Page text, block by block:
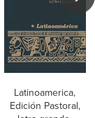
Latinoamerica,
Edición Pastoral,